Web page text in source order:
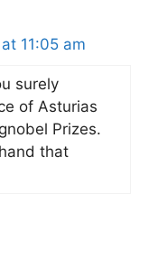
11:05 am
surely
of Asturias
Prizes.
that